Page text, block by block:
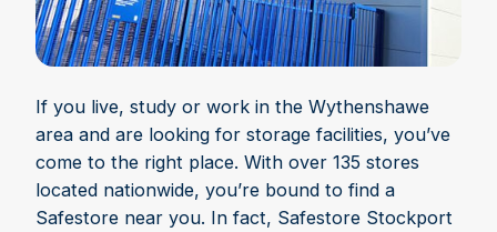
If you live, study or work in the Wythenshawe
area and are looking for storage facilities, you’ve
come to the right place. With over 135 stores
located nationwide, you’re bound to find a
Safestore near you. In fact, Safestore Stockport